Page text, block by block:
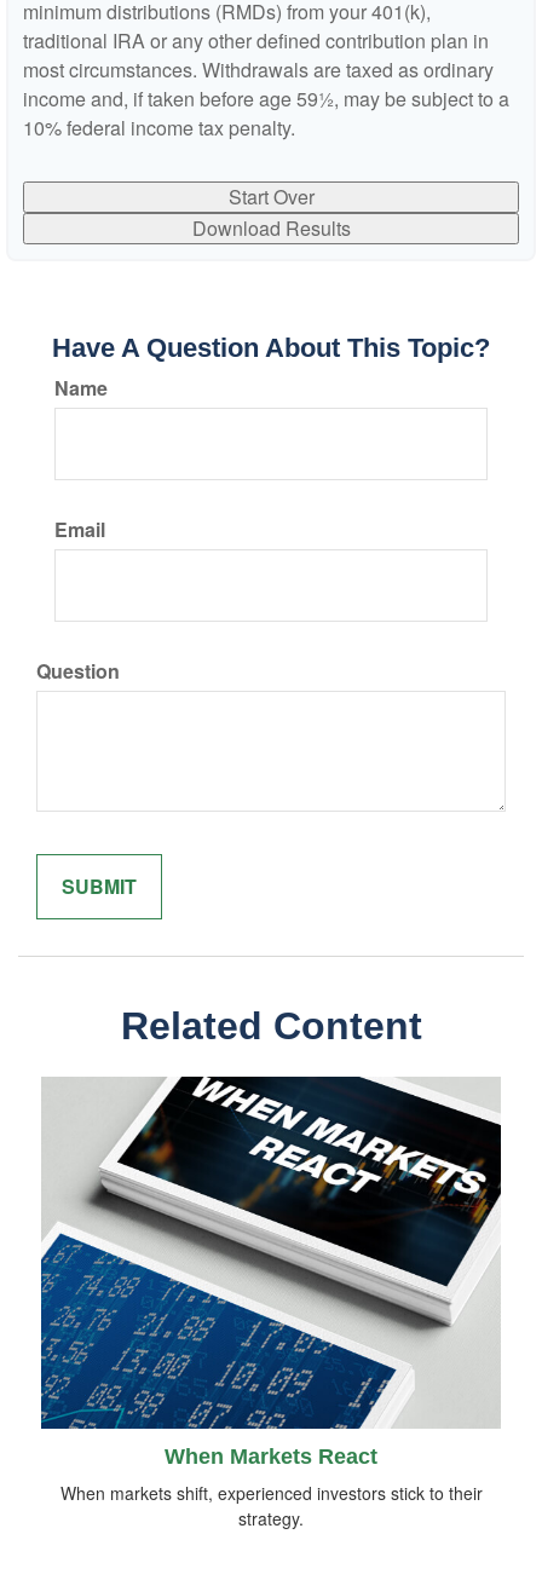
minimum distributions (RMDs) from your 401(k),
traditional IRA or any other defined contribution plan in
most circumstances. Withdrawals are taxed as ordinary
income and, if taken before age 59½, may be subject to a
10% federal income tax penalty.
Start Over
Download Results
Have A Question About This Topic?
Name
Email
Question
Related Content
When Markets React
When markets shift, experienced investors stick to their
strategy.